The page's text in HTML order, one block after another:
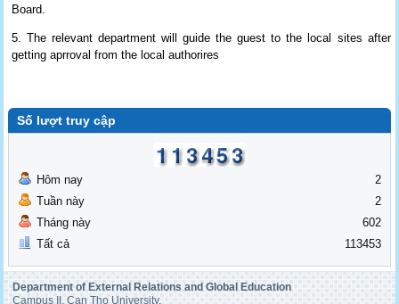
Board.
5. The relevant department will guide the guest to the local sites after
getting aprroval from the local authorires
Số lượt truy cập
Hôm nay
Tuần này
Tháng này
Tất cả
2
2
602
113453
Department of External Relations and Global Education
Campus II, Can Tho University,